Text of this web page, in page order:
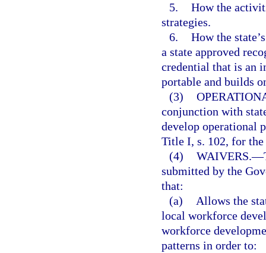
5. How the
strategies.
6. How the
a state approved
credential that is an
portable and builds
(3)
conjunction with
develop operational
Title I, s. 102, for the
(4) WAIVERS.—
submitted by the
that:
(a)
Allows the
local workforce
workforce
patterns in order to: